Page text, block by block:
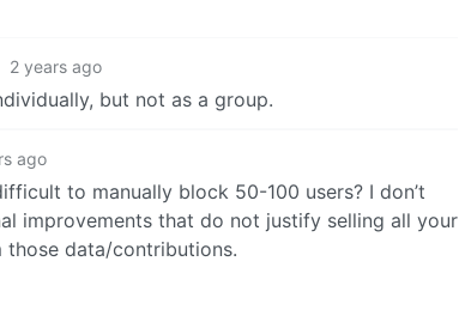
2 years ago
but not as a group.
ago
to manually block 50-100 users? I don’t
improvements that do not justify selling all your
data/contributions.